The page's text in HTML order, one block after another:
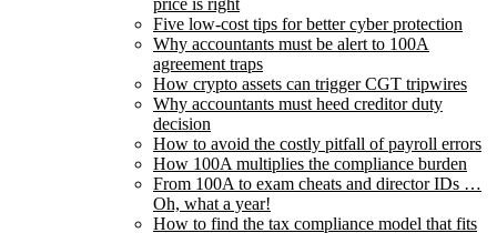
price is right
Five low-cost tips for better cyber protection
Why accountants must be alert to 100A
agreement traps
How crypto assets can trigger CGT tripwires
Why accountants must heed creditor duty
decision
How to avoid the costly pitfall of payroll errors
How 100A multiplies the compliance burden
From 100A to exam cheats and director IDs …
Oh, what a year!
How to find the tax compliance model that fits